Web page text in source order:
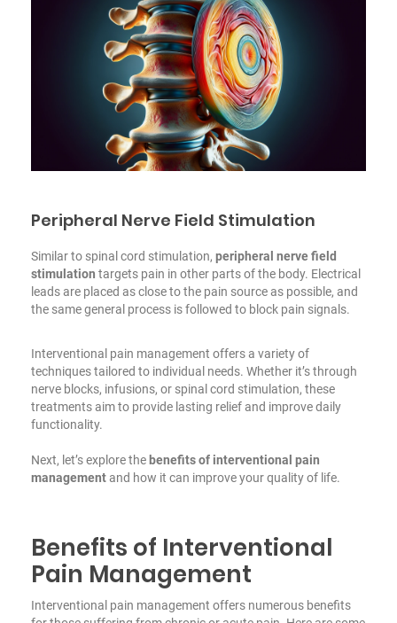
Peripheral Nerve Field Stimulation
Similar to spinal cord stimulation, peripheral nerve field
stimulation targets pain in other parts of the body. Electrical
leads are placed as close to the pain source as possible, and
the same general process is followed to block pain signals.
Interventional pain management offers a variety of
techniques tailored to individual needs. Whether it’s through
nerve blocks, infusions, or spinal cord stimulation, these
treatments aim to provide lasting relief and improve daily
functionality.
Next, let’s explore the benefits of interventional pain
managementand how it can improve your quality of life.
Benefits of Interventional
Pain Management
Interventional pain management offers numerous benefits